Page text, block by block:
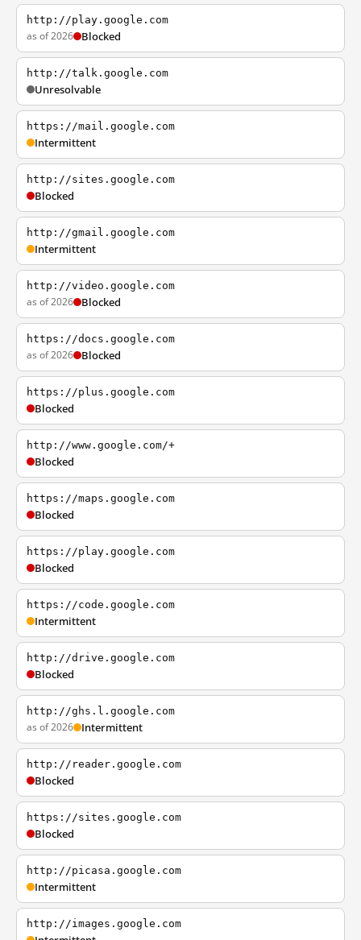
http://play.google.com
as of 2026 Blocked
http://talk.google.com
Unresolvable
https://mail.google.com
Intermittent
http://sites.google.com
Blocked
http://gmail.google.com
Intermittent
http://video.google.com
as of 2026 Blocked
https://docs.google.com
as of 2026 Blocked
https://plus.google.com
Blocked
http://www.google.com/+
Blocked
https://maps.google.com
Blocked
https://play.google.com
Blocked
https://code.google.com
Intermittent
http://drive.google.com
Blocked
http://ghs.l.google.com
as of 2026 Intermittent
http://reader.google.com
Blocked
https://sites.google.com
Blocked
http://picasa.google.com
Intermittent
http://images.google.com